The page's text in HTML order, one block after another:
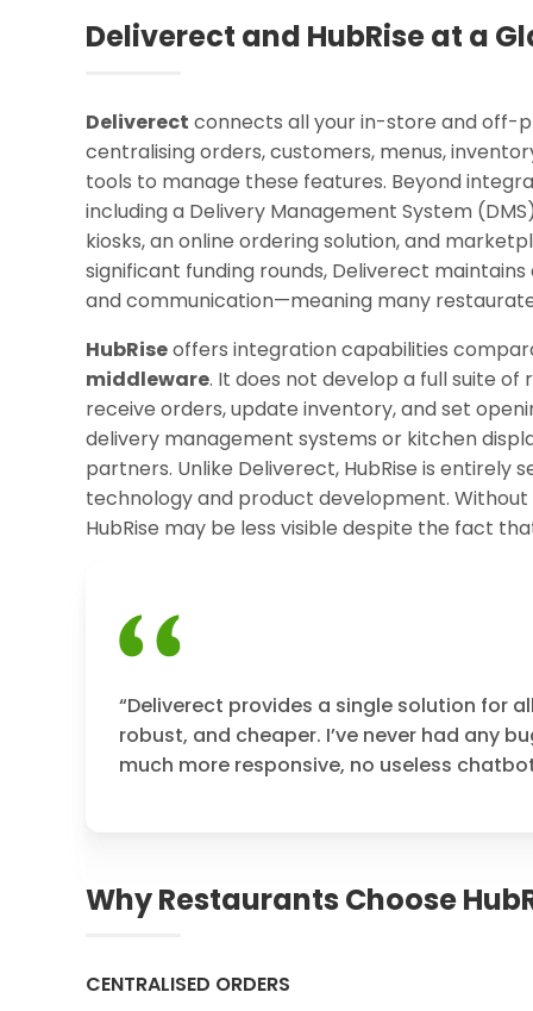
Deliverect and HubRise at a
Deliverect connects all your in-store and off-
centralising orders, customers, menus,
tools to manage these features. Beyond
including a Delivery Management System
kiosks, an online ordering solution, and
significant funding rounds, Deliverect
and communication—meaning many
HubRiseoffers integration capabilities
middleware. It does not develop a full suite
receive orders, update inventory, and set
delivery management systems or kitchen
partners. Unlike Deliverect, HubRise is entirely
technology and product development.
HubRise may be less visible despite the fact
“Deliverect provides a single solution for
robust, and cheaper. I’ve never had any
much more responsive, no useless
Why Restaurants Choose
CENTRALISED ORDERS